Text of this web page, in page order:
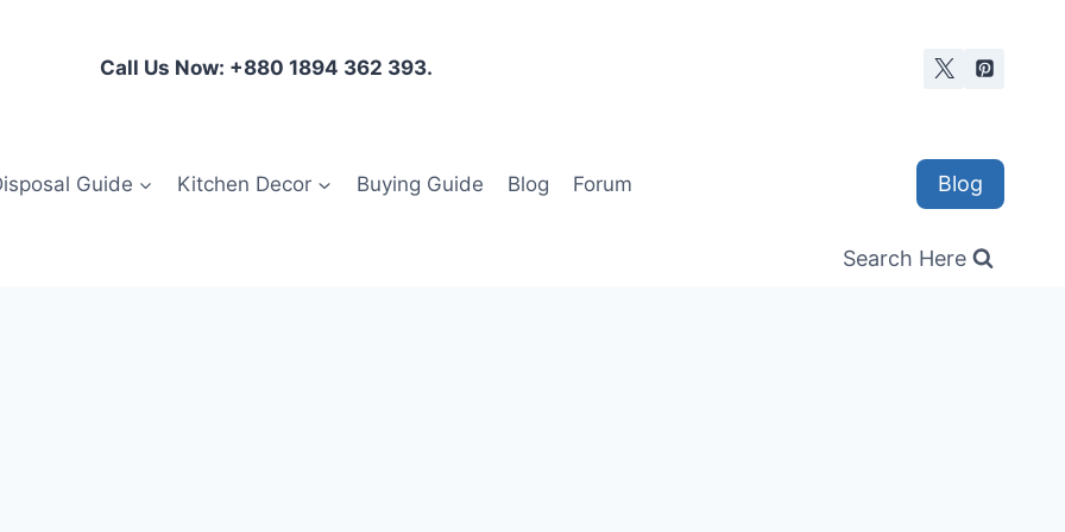
Call Us Now: +880 1894 362 393.
Guide Kitchen Decor Buying Guide Blog Forum Blog
Search Here